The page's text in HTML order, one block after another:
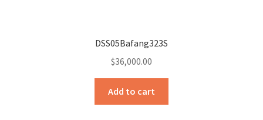
DSS05Bafang323S
$36,000.00
Add to cart